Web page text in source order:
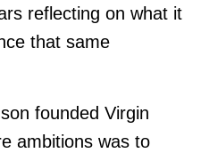
reflecting on what it
that same
founded Virgin
ambitions was to